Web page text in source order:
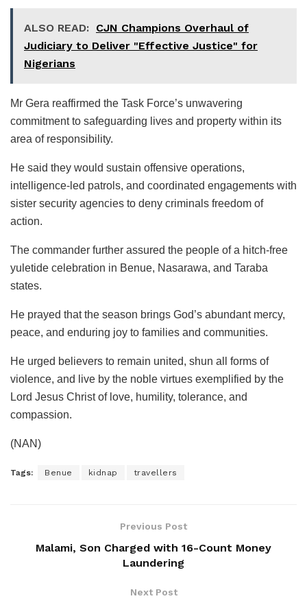
ALSO READ: CJN Champions Overhaul of
Judiciary to Deliver "Effective Justice" for
Nigerians
Mr Gera reaffirmed the Task Force’s unwavering
commitment to safeguarding lives and property within its
area of responsibility.
He said they would sustain offensive operations,
intelligence-led patrols, and coordinated engagements with
sister security agencies to deny criminals freedom of
action.
The commander further assured the people of a hitch-free
yuletide celebration in Benue, Nasarawa, and Taraba
states.
He prayed that the season brings God’s abundant mercy,
peace, and enduring joy to families and communities.
He urged believers to remain united, shun all forms of
violence, and live by the noble virtues exemplified by the
Lord Jesus Christ of love, humility, tolerance, and
compassion.
(NAN)
Tags: Benue kidnap travellers
Previous Post
Malami, Son Charged with 16-Count Money
Laundering
Next Post